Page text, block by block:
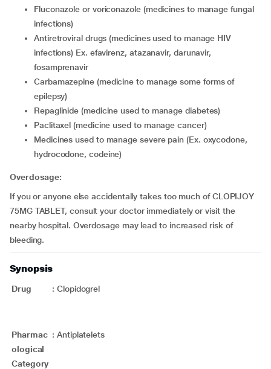
fluconazole or voriconazole (medicines to manage fungal
infections)
antiretroviral drugs (medicines used to manage HIV
infections) Ex. efavirenz, atazanavir, darunavir,
fosamprenavir
carbamazepine (medicine to manage some forms of
epilepsy)
repaglinide (medicine used to manage diabetes)
paclitaxel (medicine used to manage cancer)
medicines used to manage severe pain (Ex. oxycodone,
hydrocodone, codeine)
Overdosage:
If you or anyone else accidentally takes too much of CLOPIJOY
75MG TABLET, consult your doctor immediately or visit the
nearby hospital. Overdosage may lead to increased risk of
bleeding.
Synopsis
Drug : Clopidogrel
Pharmac
ological
Category
: Antiplatelets